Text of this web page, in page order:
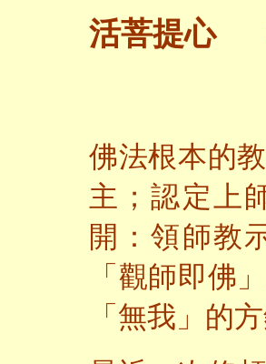
活菩提心
佛法根本的
主；認定上
開：領師教
「觀師即佛
「無我」的